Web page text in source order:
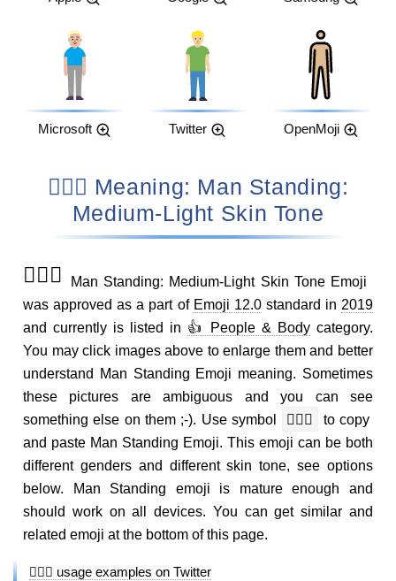
Microsoft Twitter OpenMoji
🧍🏼‍♂️ Meaning: Man Standing:
Medium-Light Skin Tone
🧍🏼‍♂️
Man Standing: Medium-Light Skin Tone Emoji
was approved as a part of Emoji 12.0standard in 2019
and currently is listed in 👍 People & Body category.
You may click images above to enlarge them and better
understand Man Standing Emoji meaning. Sometimes
these pictures are ambiguous and you can see
something else on them ;-). Use symbol
🧍🏼‍♂️
to copy
and paste Man Standing Emoji. This emoji can be both
different genders and different skin tone, see options
below. Man Standing emoji is mature enough and
should work on all devices. You can get similar and
related emoji at the bottom of this page.
🧍🏼‍♂️ usage examples on Twitter